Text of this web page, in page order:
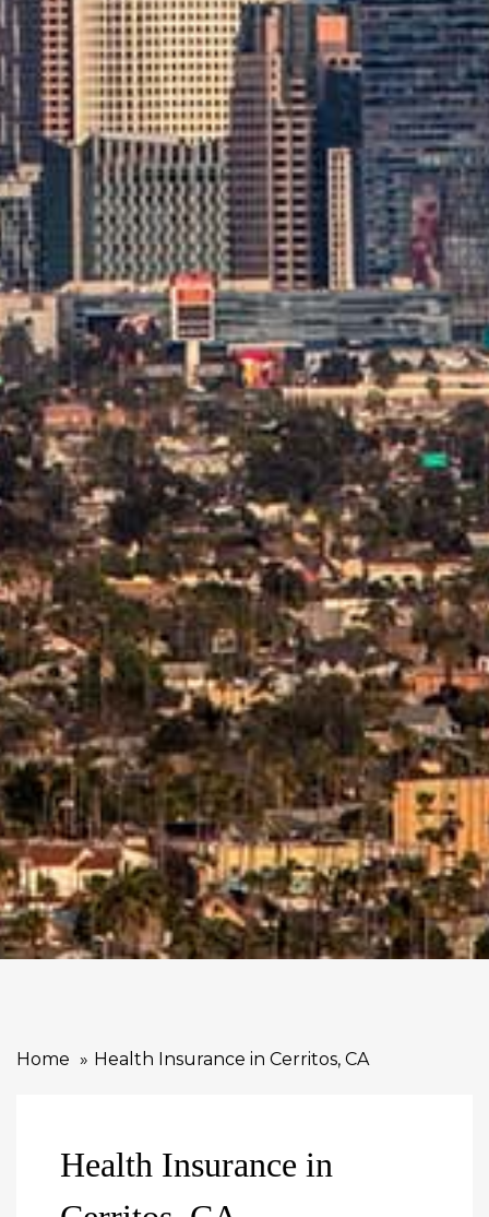
Home Health Insurance in Cerritos, CA
Health Insurance in